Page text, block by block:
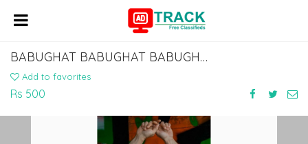
BABUGHAT BABUGHAT BABUGHAT BABUGHAT TO GAYA NAWADA BUS SERVICE 7463071124
Add to favorites
Rs 500